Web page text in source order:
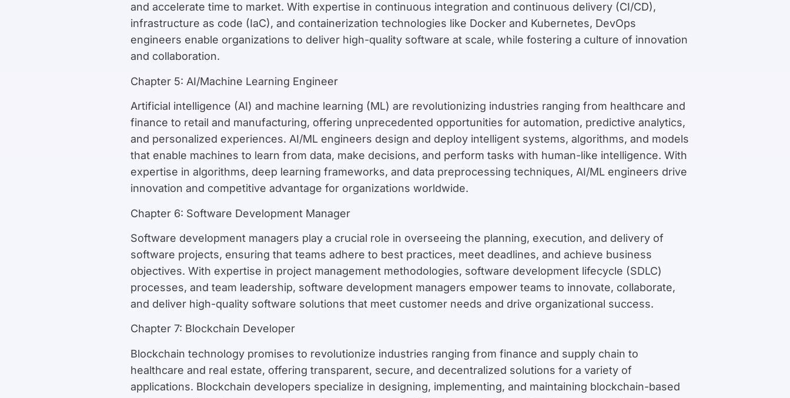
and accelerate time to market. With expertise in continuous integration and continuous delivery (CI/CD),
infrastructure as code (IaC), and containerization technologies like Docker and Kubernetes, DevOps
engineers enable organizations to deliver high-quality software at scale, while fostering a culture of innovation
and collaboration.
Chapter 5: AI/Machine Learning Engineer
Artificial intelligence (AI) and machine learning (ML) are revolutionizing industries ranging from healthcare and
finance to retail and manufacturing, offering unprecedented opportunities for automation, predictive analytics,
and personalized experiences. AI/ML engineers design and deploy intelligent systems, algorithms, and models
that enable machines to learn from data, make decisions, and perform tasks with human-like intelligence. With
expertise in algorithms, deep learning frameworks, and data preprocessing techniques, AI/ML engineers drive
innovation and competitive advantage for organizations worldwide.
Chapter 6: Software Development Manager
Software development managers play a crucial role in overseeing the planning, execution, and delivery of
software projects, ensuring that teams adhere to best practices, meet deadlines, and achieve business
objectives. With expertise in project management methodologies, software development lifecycle (SDLC)
processes, and team leadership, software development managers empower teams to innovate, collaborate,
and deliver high-quality software solutions that meet customer needs and drive organizational success.
Chapter 7: Blockchain Developer
Blockchain technology promises to revolutionize industries ranging from finance and supply chain to
healthcare and real estate, offering transparent, secure, and decentralized solutions for a variety of
applications. Blockchain developers specialize in designing, implementing, and maintaining blockchain-based